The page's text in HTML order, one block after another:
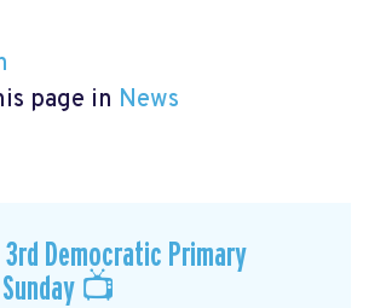
page in News
3rd Democratic Primary
📺